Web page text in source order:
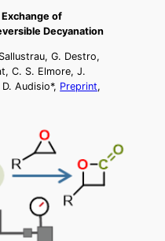
of
Decyanation
G. Destro,
C. S. Elmore, J.
Audisio*, Preprint,